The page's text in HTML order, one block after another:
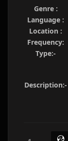
Genre :
Language :
Location :
Frequency:
Type:-
Description:-